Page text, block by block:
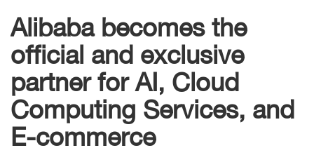
Alibaba becomes the
official and exclusive
partner for AI, Cloud
Computing Services, and
E-commerce